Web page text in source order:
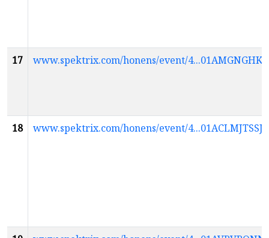
17 www.spektrix.com/honens/event/
18 www.spektrix.com/honens/event/